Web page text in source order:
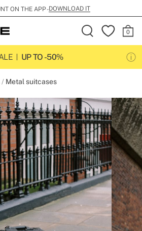
ON THE APP -DOWNLOAD IT
UP TO -50%
Metal suitcases